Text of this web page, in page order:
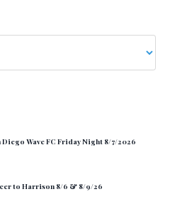
Diego Wave FC Friday Night 8/7/2026
to Harrison 8/6 & 8/9/26